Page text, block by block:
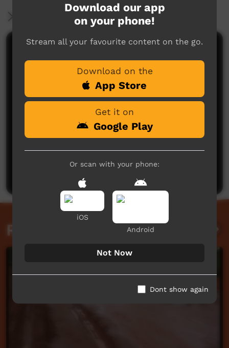
Comments on ICTV Play
Post a comment
Related videos
Download our app
on your phone!
Stream all your favourite content on the go.
Download on the
App Store
Get it on
Google Play
Or scan with your phone:
iOS
Android
Not Now
Dont show again